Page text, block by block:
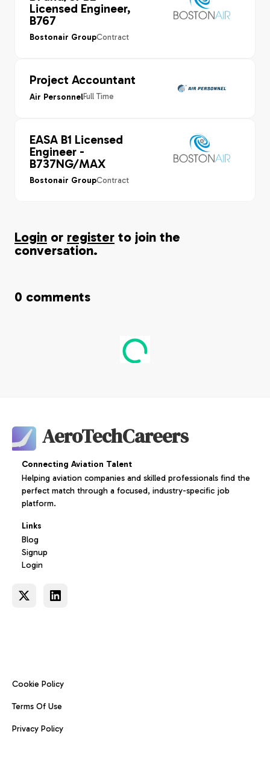
Licensed Engineer,
B767
Bostonair GroupContract
Project Accountant
Air PersonnelFull Time
EASA B1 Licensed
Engineer -
B737NG/MAX
Bostonair GroupContract
Login or register to join the
conversation.
0 comments
AeroTechCareers
Connecting Aviation Talent
Helping aviation companies and skilled professionals find the
perfect match through a focused, industry-specific job
platform.
Links
Blog
Signup
Login
Cookie Policy
Terms Of Use
Privacy Policy